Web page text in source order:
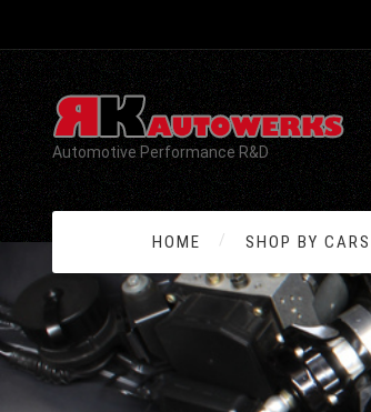
Automotive Performance R&D
HOME SHOP BY CARS